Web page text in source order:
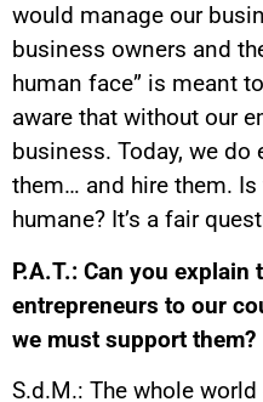
would manage our
business owners and
human face” is meant
aware that without our
business. Today, we do
them… and hire them.
humane? It’s a fair
P.A.T.: Can you
entrepreneurs to our
we must support them?
S.d.M.: The whole